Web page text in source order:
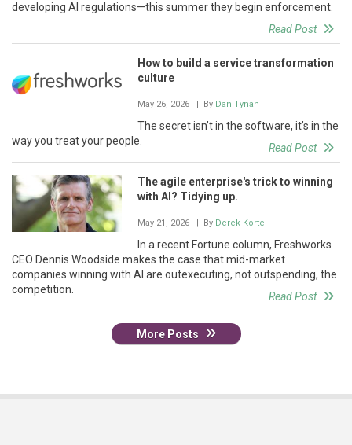
developing AI regulations—this summer they begin enforcement.
Read Post
How to build a service transformation
culture
May 26, 2026 | By Dan Tynan
The secret isn’t in the software, it’s in the
way you treat your people.
Read Post
The agile enterprise's trick to winning
with AI? Tidying up.
May 21, 2026 | By Derek Korte
In a recent Fortune column, Freshworks
CEO Dennis Woodside makes the case that mid-market
companies winning with AI are outexecuting, not outspending, the
competition.
Read Post
More Posts